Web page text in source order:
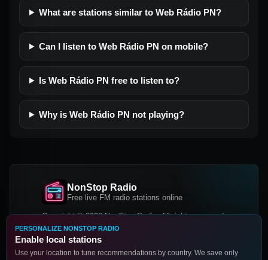
What are stations similar to Web Rádio PN?
Can I listen to Web Rádio PN on mobile?
Is Web Rádio PN free to listen to?
Why is Web Rádio PN not playing?
NonStop Radio
Free live FM radio stations online
Copyright © 2026 NonStop Radio, All rights reserved.
Facebook
PERSONALIZE NONSTOP RADIO
Enable local stations
Use your location to tune recommendations by country. We save only